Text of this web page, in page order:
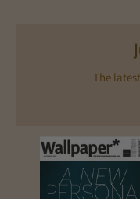
The